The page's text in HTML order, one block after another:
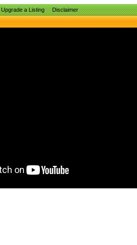
Upgrade a Listing
Disclaimer